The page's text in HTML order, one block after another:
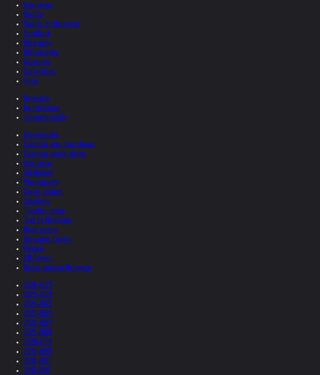
Interviews
Quotes
Quotes by Helnwein
Feedback
Biography
Bibliography
Museums
Collections
Films
Overview
by relevance
chronologically
Monographs
Catalogs one man shows
Catalogs group shows
Interviews
Art-history
Photography
Comic related
Scholarly
Theatre, opera
Text by Helnwein
Book covers
Magazine Covers
Posters
CD Covers
Books quoting Helnwein
2026-2025
2025-2024
2024-2023
2023-2022
2022-2021
2021-2020
2020-2019
2019-2018
2018-2017
2017-2016